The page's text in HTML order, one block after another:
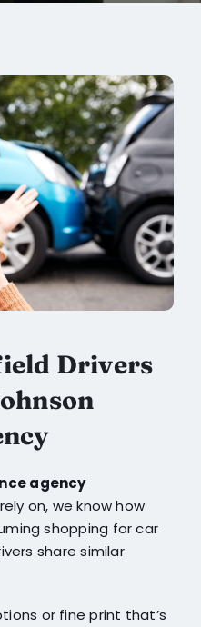
Drivers
agency
on, we know how
shopping for car
share similar
or fine print that’s